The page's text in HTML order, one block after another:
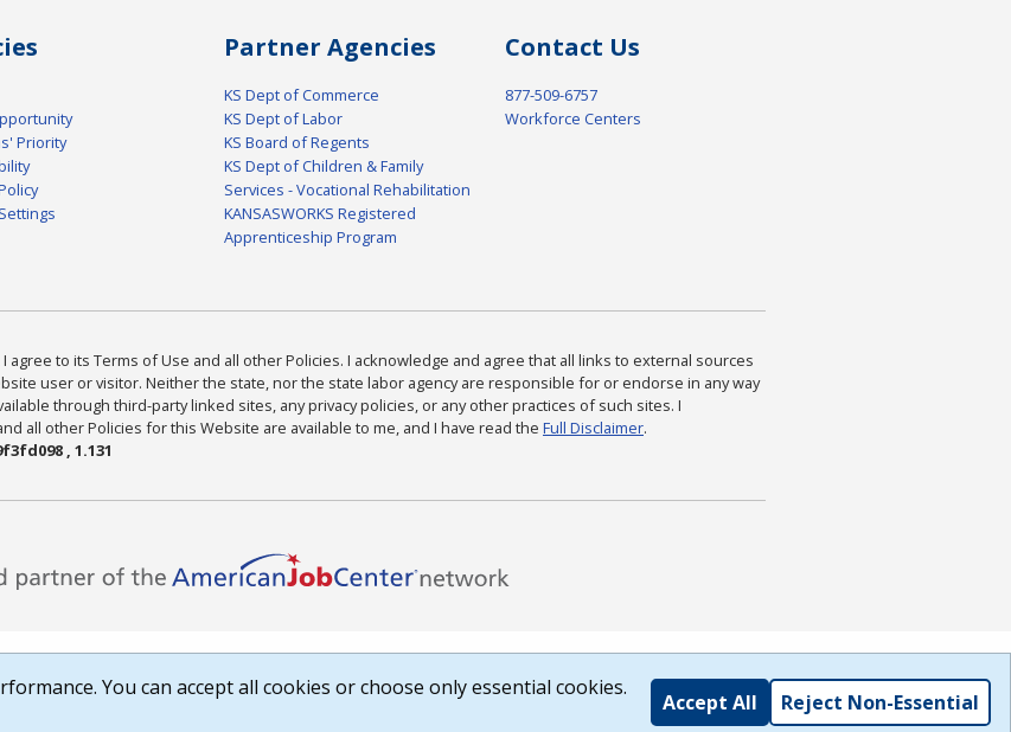
Priority
Partner Agencies
KS Dept of Commerce
KS Dept of Labor
KS Board of Regents
KS Dept of Children & Family
Services - Vocational Rehabilitation
KANSASWORKS Registered
Apprenticeship Program
Contact Us
877-509-6757
Workforce Centers
I agree to its Terms of Use and all other Policies. I acknowledge and agree that all links to external sources
user or visitor. Neither the state, nor the state labor agency are responsible for or endorse in any way
through third-party linked sites, any privacy policies, or any other practices of such sites. I
all other Policies for this Website are available to me, and I have read the Full Disclaimer.
, 1.131
You can accept all cookies or choose only essential cookies.
Accept All Reject Non-Essential